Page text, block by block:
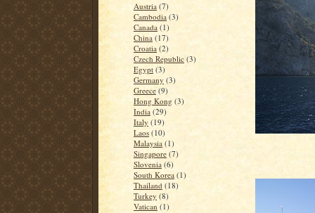
Austria (7)
Cambodia (3)
Canada (1)
China (17)
Croatia (2)
Czech Republic (3)
Egypt (3)
Germany (3)
Greece (9)
Hong Kong (3)
India (29)
Italy (19)
Laos (10)
Malaysia (1)
Singapore (7)
Slovenia (6)
South Korea (1)
Thailand (18)
Turkey (8)
Vatican (1)